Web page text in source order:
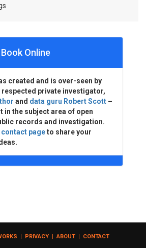
Online
created and is over-seen by
respected private investigator,
and data guru Robert Scott –
in the subject area of open
records and investigation.
contact pageto share your
| PRIVACY | ABOUT | CONTACT